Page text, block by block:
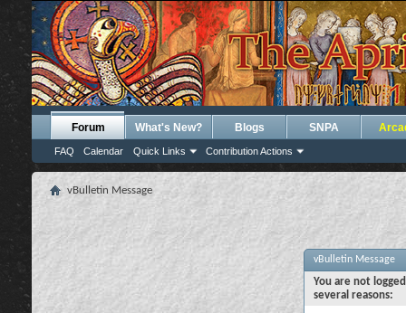
Forum
FAQ Calendar Quick Links Contribution Actions
What's New? Blogs SNPA
vBulletin Message
vBulletin Message
You are not
several reasons: